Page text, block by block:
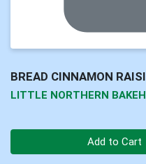
BREAD CINNAMON
LITTLE NORTHERN
Add to Cart